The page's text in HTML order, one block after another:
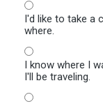
I'd like to take a
where.
I know where I
I'll be traveling.